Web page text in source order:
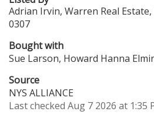
Adrian Irvin, Warren Real Estate,
0307
Bought with
Sue Larson, Howard Hanna
Source
NYS ALLIANCE
Last checked Aug 7 2026 at 1:35